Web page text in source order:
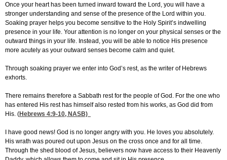
Once your heart has been turned inward toward the Lord, you will have a
stronger understanding and sense of the presence of the Lord within you.
Soaking prayer helps you become sensitive to the Holy Spirit’s indwelling
presence in your life. Your attention is no longer on your physical senses or the
outward things in your life. Instead, you will be able to notice His presence
more acutely as your outward senses become calm and quiet.
Through soaking prayer we enter into God’s rest, as the writer of Hebrews
exhorts.
There remains therefore a Sabbath rest for the people of God. For the one who
has entered His rest has himself also rested from his works, as God did from
His. (Hebrews 4:9-10, NASB)
I have good news! God is no longer angry with you. He loves you absolutely.
His wrath was poured out upon Jesus on the cross once and for all time.
Through the shed blood of Jesus, believers now have access to their Heavenly